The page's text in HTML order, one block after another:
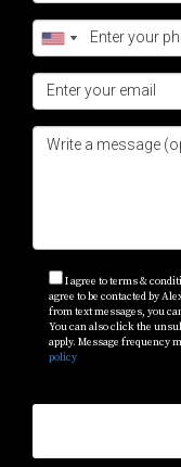
expanding your
manageable
How do I start
space?
Begin by assessing
professionals like
vision to life!
I agree to terms &
agree to be contacted by
from text messages, you
You can also click the
apply. Message frequency
policy